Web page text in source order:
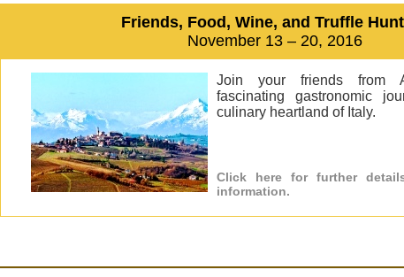
Friends, Food, Wine, and Truffle
November 13 – 20, 2016
Join your friends from
fascinating gastronomic
culinary heartland of Italy.
Click here for further
information.